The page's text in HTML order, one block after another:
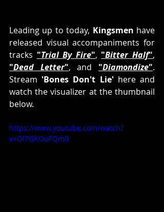
Leading up to today, Kingsmen have
released visual accompaniments for
tracks "Trial By Fire", "Bitter Half"
"Dead Letter", and "Diamondize".
Stream 'Bones Don't Lie' here and
watch the visualizer at the thumbnail
below.
https://www.youtube.com/watch?
v=Ol7GKOoPQm0